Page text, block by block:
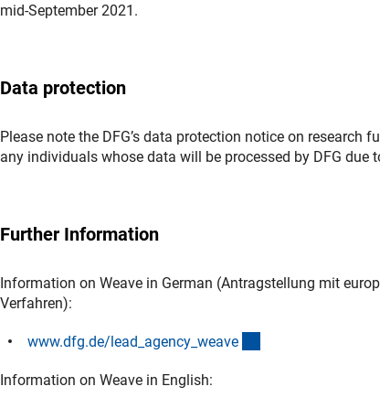
mid-September 2021.
Data protection
Please note the DFG’s data protection notice on
any individuals whose data will be processed by DFG due
Further Information
Information on Weave in German (Antragstellung mit
Verfahren):
www.dfg.de/lead_agency_weave
Information on Weave in English: